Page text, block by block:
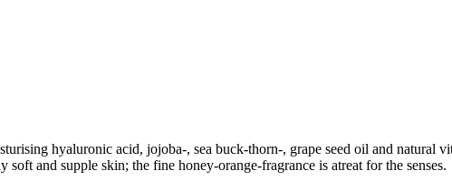
hyaluronic acid, jojoba-, sea buck-thorn-, grape seed oil and natural
and supple skin; the fine honey-orange-fragrance is atreat for the senses.